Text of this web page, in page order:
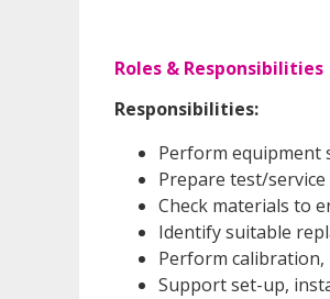
Roles & Responsibilities
Responsibilities:
Perform equipment
Prepare test/
Check materials to
Identify suitable
Perform
Support set-up,